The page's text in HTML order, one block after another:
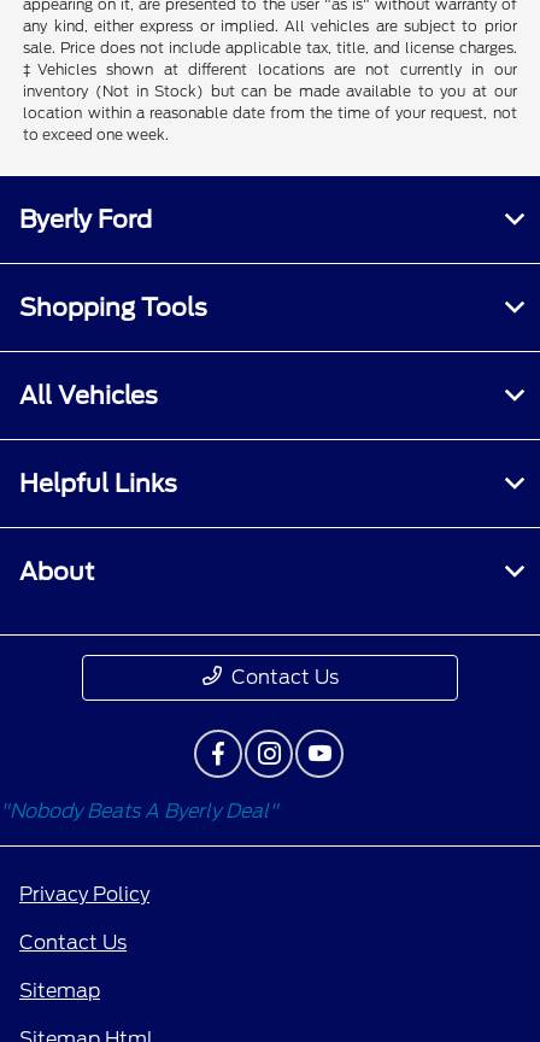
appearing on it, are presented to the user "as is" without warranty of
any kind, either express or implied. All vehicles are subject to prior
sale. Price does not include applicable tax, title, and license charges.
‡Vehicles shown at different locations are not currently in our
inventory (Not in Stock) but can be made available to you at our
location within a reasonable date from the time of your request, not
to exceed one week.
Byerly Ford
Shopping Tools
All Vehicles
Helpful Links
About
Contact Us
"Nobody Beats A Byerly Deal"
Privacy Policy
Contact Us
Sitemap